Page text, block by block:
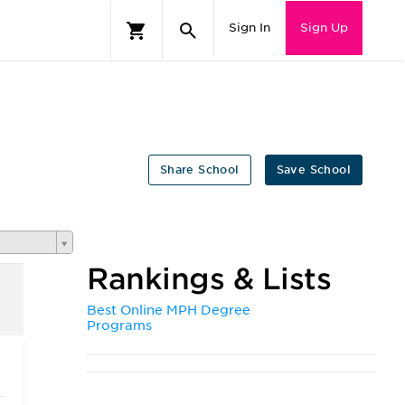
Sign In Sign Up
Save School
Share School
Rankings & Lists
Best Online MPH Degree
Programs